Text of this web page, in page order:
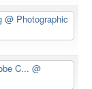
@ Photographic
C... @